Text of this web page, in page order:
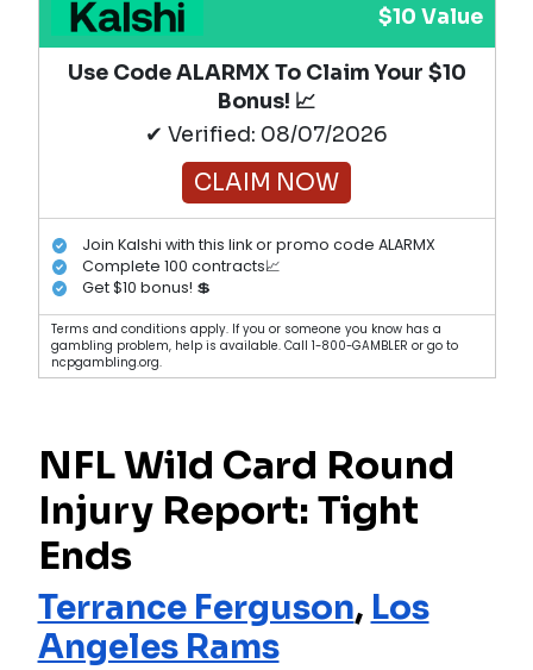
$10 Value
Use Code ALARMX To Claim Your $10
Bonus! 📈
✔ Verified: 08/07/2026
CLAIM NOW
Join Kalshi with this link or promo code ALARMX
Complete 100 contracts📈
Get $10 bonus! 💲
Terms and conditions apply. If you or someone you know has a
gambling problem, help is available. Call 1-800-GAMBLER or go to
ncpgambling.org.
NFL Wild Card Round
Injury Report: Tight
Ends
Terrance Ferguson, Los
Angeles Rams